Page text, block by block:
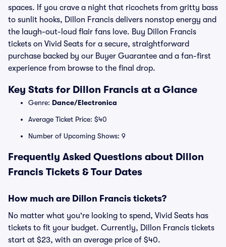
spaces. If you crave a night that ricochets from gritty bass
to sunlit hooks, Dillon Francis delivers nonstop energy and
the laugh-out-loud flair fans love. Buy Dillon Francis
tickets on Vivid Seats for a secure, straightforward
purchase backed by our Buyer Guarantee and a fan-first
experience from browse to the final drop.
Key Stats for Dillon Francis at a Glance
Genre: Dance/Electronica
Average Ticket Price: $40
Number of Upcoming Shows: 9
Frequently Asked Questions about Dillon
Francis Tickets & Tour Dates
How much are Dillon Francis tickets?
No matter what you're looking to spend, Vivid Seats has
tickets to fit your budget. Currently, Dillon Francis tickets
start at $23, with an average price of $40.